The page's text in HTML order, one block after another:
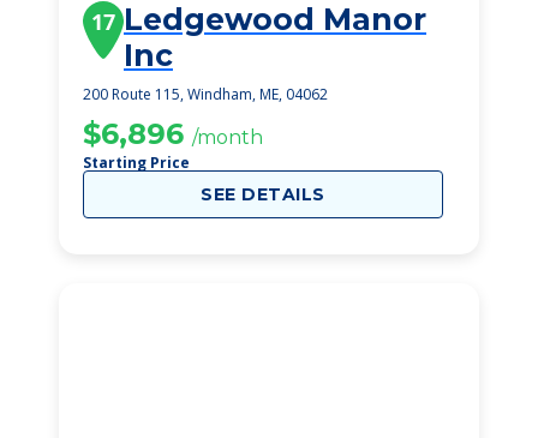
17 Ledgewood Manor
Inc
200 Route 115, Windham, ME, 04062
$6,896 /month
Starting Price
SEE DETAILS